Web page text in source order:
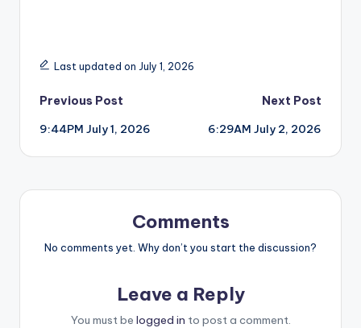
Last updated on July 1, 2026
Post
navigation
Previous Post
9:44PM July 1, 2026
Next Post
6:29AM July 2, 2026
Comments
No comments yet. Why don’t you start the discussion?
Leave a Reply
You must be logged in to post a comment.